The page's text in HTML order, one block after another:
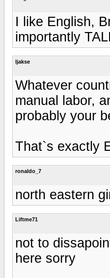
I like English,
importantly
ljakse
Whatever
manual labor,
probably your
That`s exactly
ronaldo_7
north eastern
Liftme71
not to
here sorry